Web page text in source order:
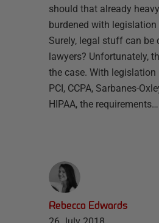
should that already
burdened with
Surely, legal stuff can be
lawyers? Unfortunately,
the case. With legislation
PCI, CCPA, Sarbanes-
HIPAA, the requirements…
Rebecca Edwards